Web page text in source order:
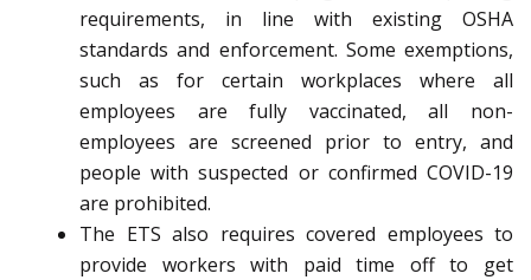
requirements, in line with existing OSHA
standards and enforcement. Some exemptions,
such as for certain workplaces where all
employees are fully vaccinated, all non-
employees are screened prior to entry, and
people with suspected or confirmed COVID-19
are prohibited.
The ETS also requires covered employees to
provide workers with paid time off to get